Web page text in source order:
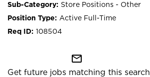
Store Positions - Other
Active Full-Time
108504
mail_outline
Get future jobs matching this search